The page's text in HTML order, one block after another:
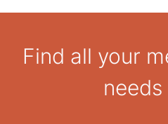
Find all your